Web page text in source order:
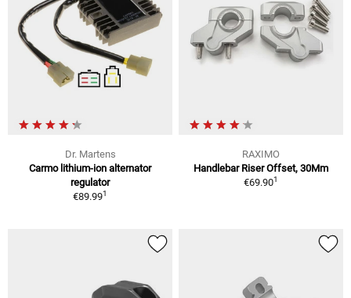
Dr. Martens
Carmo lithium-ion alternator
regulator
€89.991
RAXIMO
Handlebar Riser Offset, 30Mm
€69.901